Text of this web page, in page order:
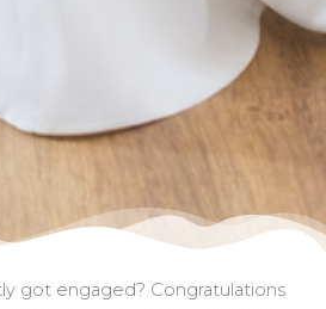
got engaged? Congratulations